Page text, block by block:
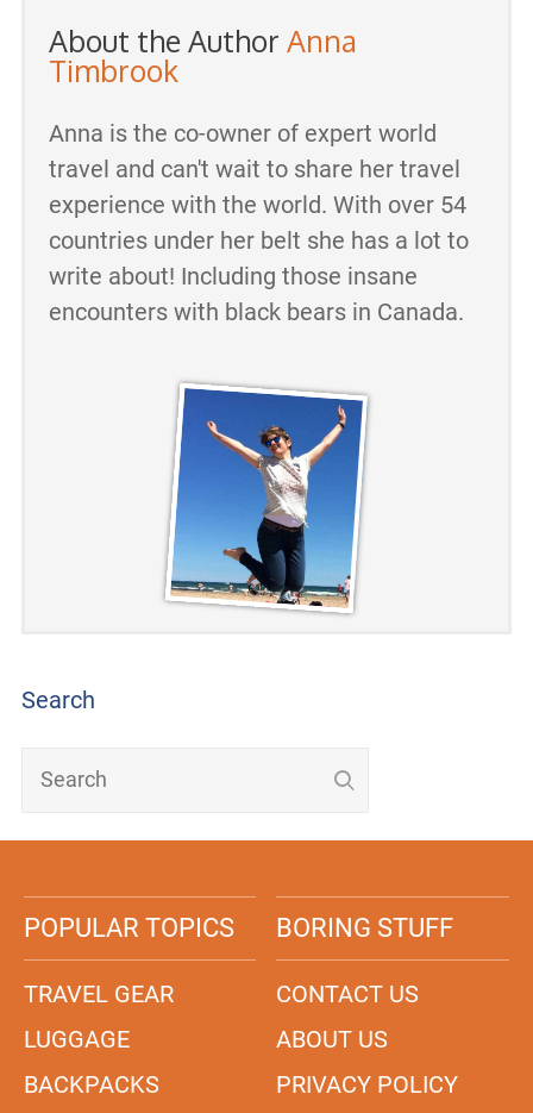
About the Author Anna
Timbrook
Anna is the co-owner of expert world
travel and can't wait to share her travel
experience with the world. With over 54
countries under her belt she has a lot to
write about! Including those insane
encounters with black bears in Canada.
Search
POPULAR TOPICS
TRAVEL GEAR
LUGGAGE
BACKPACKS
BORING STUFF
CONTACT US
ABOUT US
PRIVACY POLICY